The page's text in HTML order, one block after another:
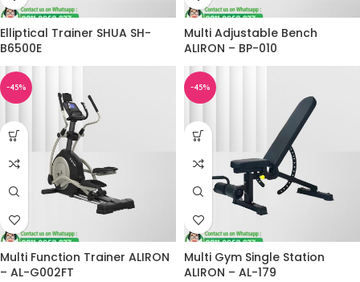
-45%
Elliptical Trainer SHUA SH-
B6500E
-45%
Multi Adjustable Bench
ALIRON – BP-010
Multi Function Trainer ALIRON
– AL-G002FT
Multi Gym Single Station
ALIRON – AL-179